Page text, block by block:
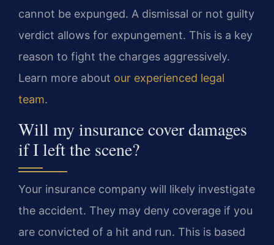
cannot be expunged. A dismissal or not guilty
verdict allows for expungement. This is a key
reason to fight the charges aggressively.
Learn more about our experienced legal
team.
Will my insurance cover damages
if I left the scene?
Your insurance company will likely investigate
the accident. They may deny coverage if you
are convicted of a hit and run. This is based